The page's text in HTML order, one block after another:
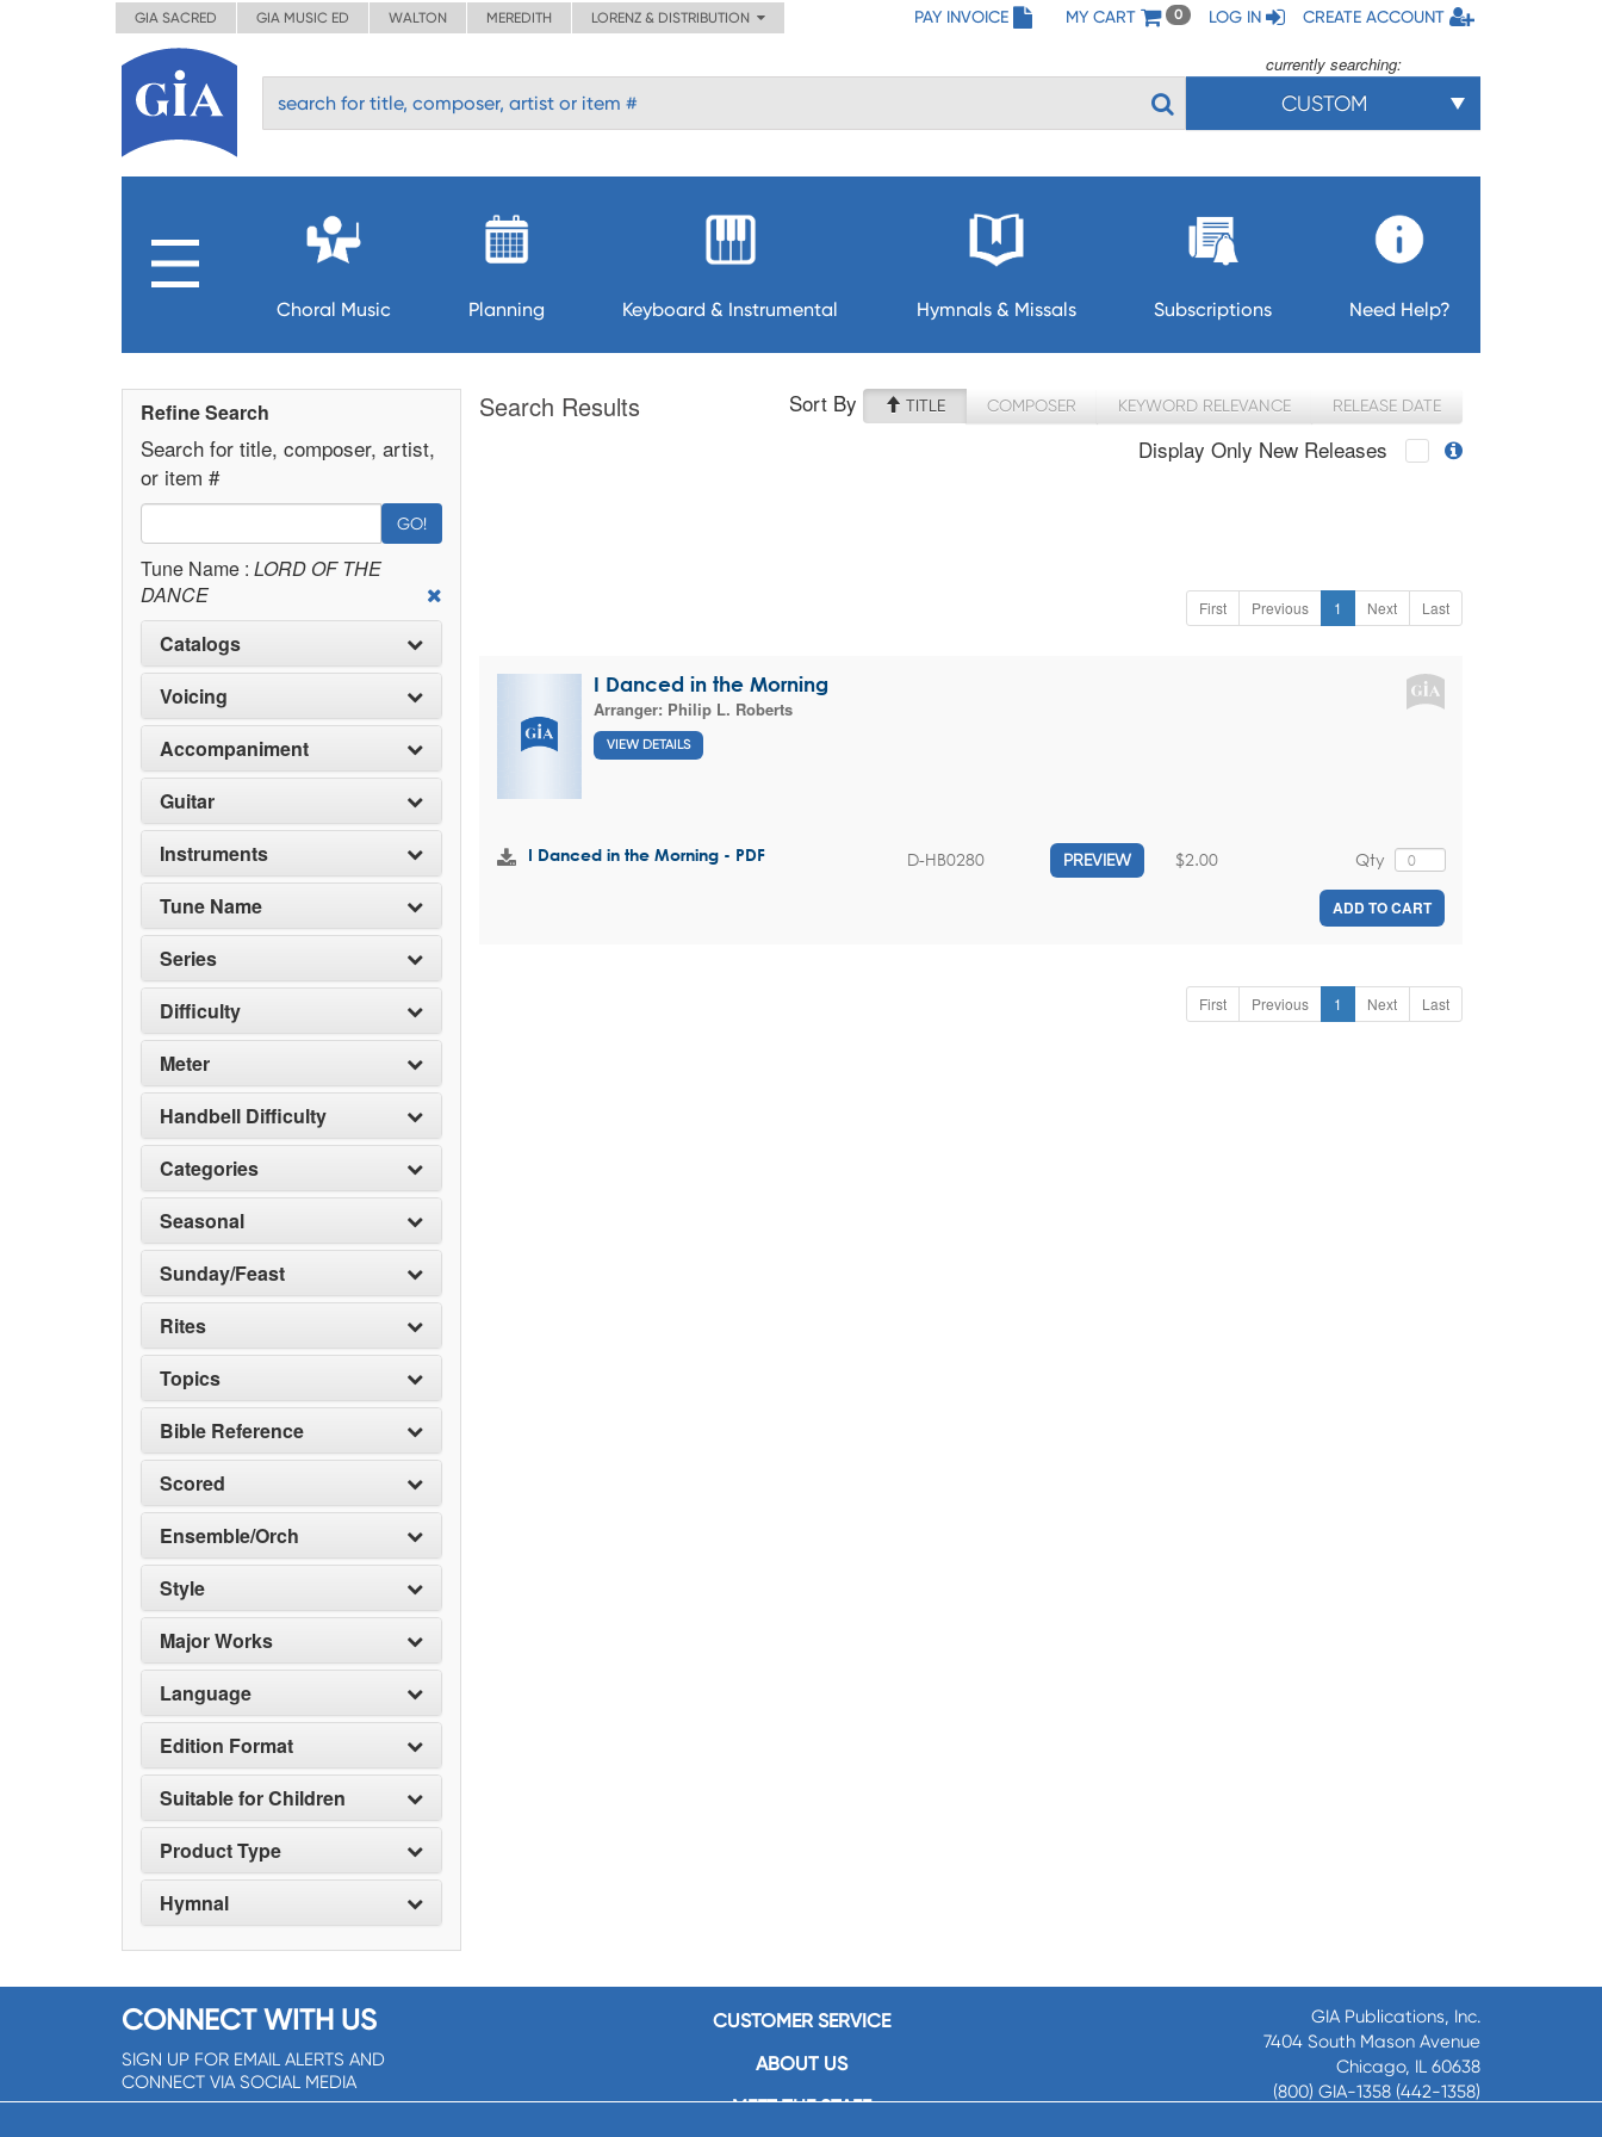
GIA SACRED GIA MUSIC ED WALTON MEREDITH LORENZ & DISTRIBUTION PAY INVOICE MY CART 0 LOG IN CREATE ACCOUNT
currently searching:
CUSTOM
Choral Music Planning Keyboard & Instrumental Hymnals & Missals Subscriptions Need Help?
Refine Search
Search for title, composer, artist,
or item #
GO!
Tune Name : LORD OF THE
DANCE
Catalogs
Voicing
Accompaniment
Guitar
Instruments
Tune Name
Series
Difficulty
Meter
Handbell Difficulty
Categories
Seasonal
Sunday/Feast
Rites
Topics
Bible Reference
Scored
Ensemble/Orch
Style
Major Works
Language
Edition Format
Suitable for Children
Product Type
Hymnal
Search Results Sort By TITLE COMPOSER KEYWORD RELEVANCE RELEASE DATE
Display Only New Releases
First Previous 1 Next Last
I Danced in the Morning
Arranger: Philip L. Roberts
VIEW DETAILS
I Danced in the Morning - PDF D-HB0280 PREVIEW Qty
$2.00
ADD TO CART
First Previous 1 Next Last
CONNECT WITH US
SIGN UP FOR EMAIL ALERTS AND
CONNECT VIA SOCIAL MEDIA
CUSTOMER SERVICE
ABOUT US
MEET THE STAFF
GIA Publications, Inc.
7404 South Mason Avenue
Chicago, IL 60638
(800) GIA-1358 (442-1358)